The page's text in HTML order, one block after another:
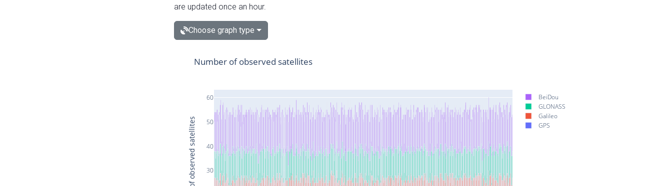
are updated once an hour.
Choose graph type
30
40
50
60
BeiDou
GLONASS
Galileo
GPS
Number of observed satellites